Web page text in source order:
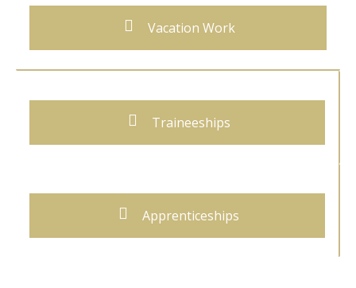
Vacation Work
Traineeships
Apprenticeships